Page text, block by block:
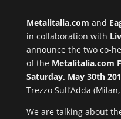
Metalitalia.com and
in collaboration with
announce the two co-
of the Metalitalia.com
Saturday, May 30th
Trezzo Sull’Adda
We are talking about